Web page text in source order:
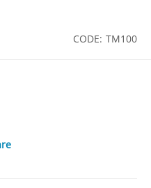
CODE: TM100